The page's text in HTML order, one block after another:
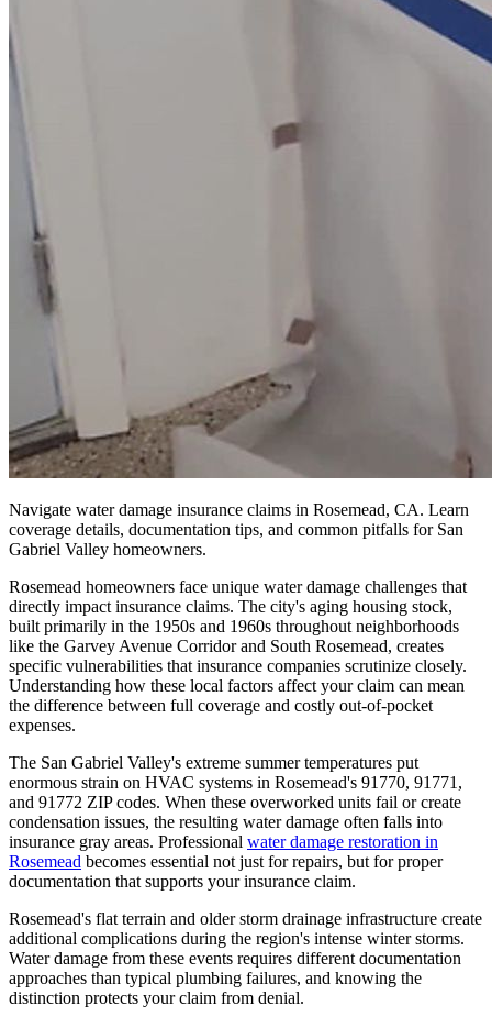
Navigate water damage insurance claims in Rosemead, CA. Learn
coverage details, documentation tips, and common pitfalls for San
Gabriel Valley homeowners.
Rosemead homeowners face unique water damage challenges that
directly impact insurance claims. The city's aging housing stock,
built primarily in the 1950s and 1960s throughout neighborhoods
like the Garvey Avenue Corridor and South Rosemead, creates
specific vulnerabilities that insurance companies scrutinize closely.
Understanding how these local factors affect your claim can mean
the difference between full coverage and costly out-of-pocket
expenses.
The San Gabriel Valley's extreme summer temperatures put
enormous strain on HVAC systems in Rosemead's 91770, 91771,
and 91772 ZIP codes. When these overworked units fail or create
condensation issues, the resulting water damage often falls into
insurance gray areas. Professional water damage restoration in
Rosemead becomes essential not just for repairs, but for proper
documentation that supports your insurance claim.
Rosemead's flat terrain and older storm drainage infrastructure create
additional complications during the region's intense winter storms.
Water damage from these events requires different documentation
approaches than typical plumbing failures, and knowing the
distinction protects your claim from denial.